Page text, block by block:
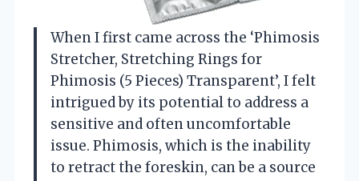
When I first came across the ‘Phimosis
Stretcher, Stretching Rings for
Phimosis (5 Pieces) Transparent’, I felt
intrigued by its potential to address a
sensitive and often uncomfortable
issue. Phimosis, which is the inability
to retract the foreskin, can be a source